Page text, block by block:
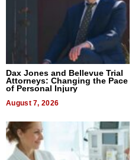
Dax Jones and Bellevue Trial
Attorneys: Changing the Pace
of Personal Injury
August 7, 2026